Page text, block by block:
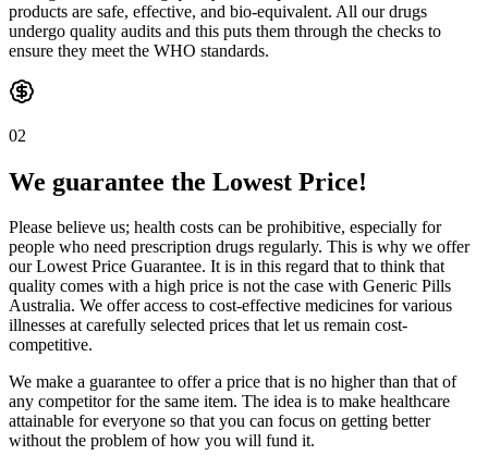
products are safe, effective, and bio-equivalent. All our drugs
undergo quality audits and this puts them through the checks to
ensure they meet the WHO standards.
02
We guarantee the Lowest Price!
Please believe us; health costs can be prohibitive, especially for
people who need prescription drugs regularly. This is why we offer
our Lowest Price Guarantee. It is in this regard that to think that
quality comes with a high price is not the case with Generic Pills
Australia. We offer access to cost-effective medicines for various
illnesses at carefully selected prices that let us remain cost-
competitive.
We make a guarantee to offer a price that is no higher than that of
any competitor for the same item. The idea is to make healthcare
attainable for everyone so that you can focus on getting better
without the problem of how you will fund it.